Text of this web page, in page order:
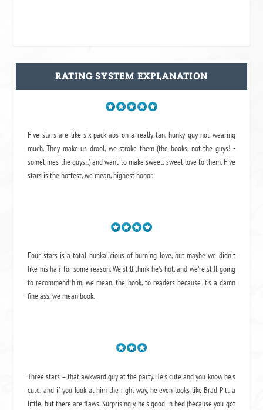
RATING SYSTEM EXPLANATION
Five stars are like six-pack abs on a really tan, hunky guy not wearing
much. They make us drool, we stroke them (the books, not the guys! -
sometimes the guys...) and want to make sweet, sweet love to them. Five
stars is the hottest, we mean, highest honor.
Four stars is a total hunkalicious of burning love, but maybe we didn't
like his hair for some reason. We still think he's hot, and we're still going
to recommend him, we mean,the book, to readers because it's a damn
fine ass,we mean book.
Three stars = that awkward guy at the party. He's cute and you know he's
cute, and if you look at him the right way, he even looks like Brad Pitt a
little, but there are flaws. Surprisingly, he's good in bed (because you got